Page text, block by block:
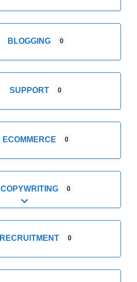
BLOGGING 0
SUPPORT 0
ECOMMERCE 0
COPYWRITING 0
Expand sub-categories
RECRUITMENT 0